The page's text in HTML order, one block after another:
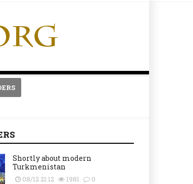
Shortly about modern
Turkmenistan
08/12 21:12 1981 0